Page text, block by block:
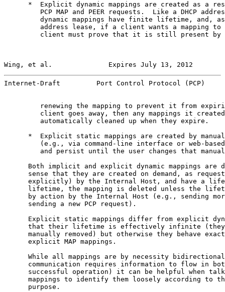
*  Explicit dynamic mappings are created as a
PCP MAP and PEER requests.  Like a DHCP
dynamic mappings have finite lifetime, and,
address lease, if a client wants a mapping to
client must prove that it is still present by
Wing, et al.              Expires July 13, 2012
Internet-Draft         Port Control Protocol (PCP)
renewing the mapping to prevent it from
client goes away, then any mappings it
         automatically cleaned up when they expire.
*  Explicit static mappings are created by
(e.g., via command-line interface or web-
and persist until the user changes that
Both implicit and explicit dynamic mappings are
sense that they are created on demand, as
explicitly) by the Internal Host, and have a
lifetime, the mapping is deleted unless the
by action by the Internal Host (e.g., sending
      sending a new PCP request).
Explicit static mappings differ from explicit
that their lifetime is effectively infinite
manually removed) but otherwise they behave
      explicit MAP mappings.
While all mappings are by necessity
communication requires information to flow in
successful operation) it can be helpful when
mappings to identify them loosely according to
      purpose.